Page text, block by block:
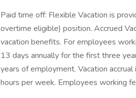
Paid time off: Flexible Vacation is
overtime eligible) position. Accrued
vacation benefits. For employees
13 days annually for the first three
years of employment. Vacation
hours per week. Employees working